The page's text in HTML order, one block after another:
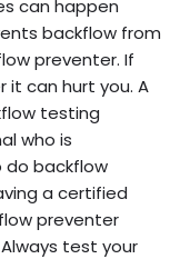
can happen
backflow from
preventer. If
can hurt you. A
testing
who is
do backflow
a certified
preventer
test your